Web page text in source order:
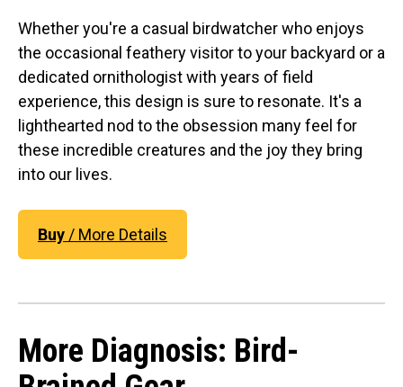
Whether you're a casual birdwatcher who enjoys
the occasional feathery visitor to your backyard or a
dedicated ornithologist with years of field
experience, this design is sure to resonate. It's a
lighthearted nod to the obsession many feel for
these incredible creatures and the joy they bring
into our lives.
Buy / More Details
More Diagnosis: Bird-